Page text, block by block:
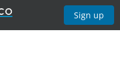
Sign up